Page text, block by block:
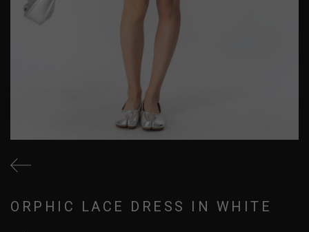
ORPHIC LACE DRESS IN WHITE